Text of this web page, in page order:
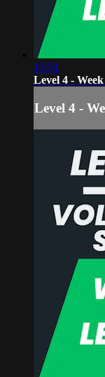
15:51
Level 4 -
Level 4 -